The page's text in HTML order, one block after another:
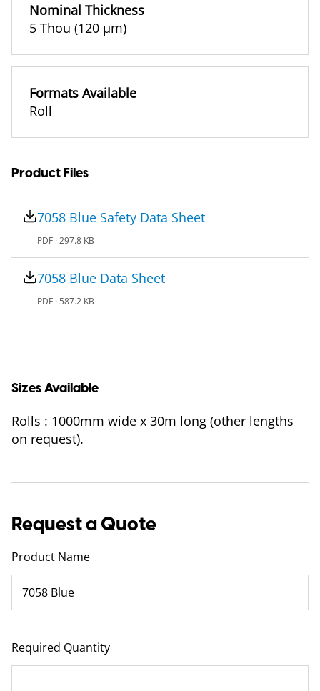
Nominal Thickness
5 Thou (120 µm)
Formats Available
Roll
Product Files
7058 Blue Safety Data Sheet
PDF ·297.8 KB
7058 Blue Data Sheet
PDF · 587.2 KB
Sizes Available
Rolls : 1000mm wide x 30m long (other lengths
on request).
Request a Quote
Product Name
Required Quantity